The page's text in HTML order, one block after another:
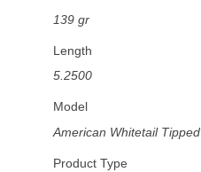
139 gr
Length
5.2500
Model
American Whitetail Tipped
Product Type